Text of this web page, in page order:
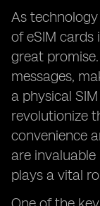
As
of eSIM cards
great
messages,
a physical
revolutionize
convenience
are
plays a vital